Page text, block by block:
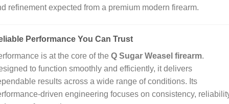
refinement expected from a premium modern firearm.
Performance You Can Trust
is at the core of the Q Sugar Weasel firearm.
to function smoothly and efficiently, it delivers
results across a wide range of conditions. Its
engineering focuses on consistency,